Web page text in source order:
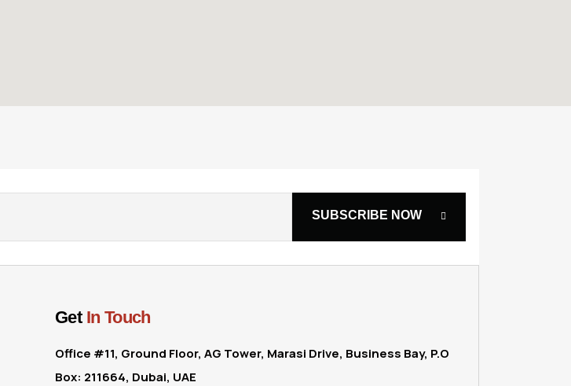
Get In Touch
Office #11, Ground Floor, AG Tower, Marasi Drive, Business Bay, P.O
Box: 211664, Dubai, UAE